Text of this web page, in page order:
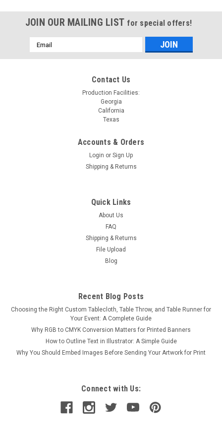
JOIN OUR MAILING LIST for special offers!
Email
Address
Contact Us
Production Facilities:
Georgia
California
Texas
Accounts & Orders
Login or Sign Up
Shipping & Returns
Quick Links
About Us
FAQ
Shipping & Returns
File Upload
Blog
Recent Blog Posts
Choosing the Right Custom Tablecloth, Table Throw, and Table Runner for
Your Event: A Complete Guide
Why RGB to CMYK Conversion Matters for Printed Banners
How to Outline Text in Illustrator: A Simple Guide
Why You Should Embed Images Before Sending Your Artwork for Print
Connect with Us: